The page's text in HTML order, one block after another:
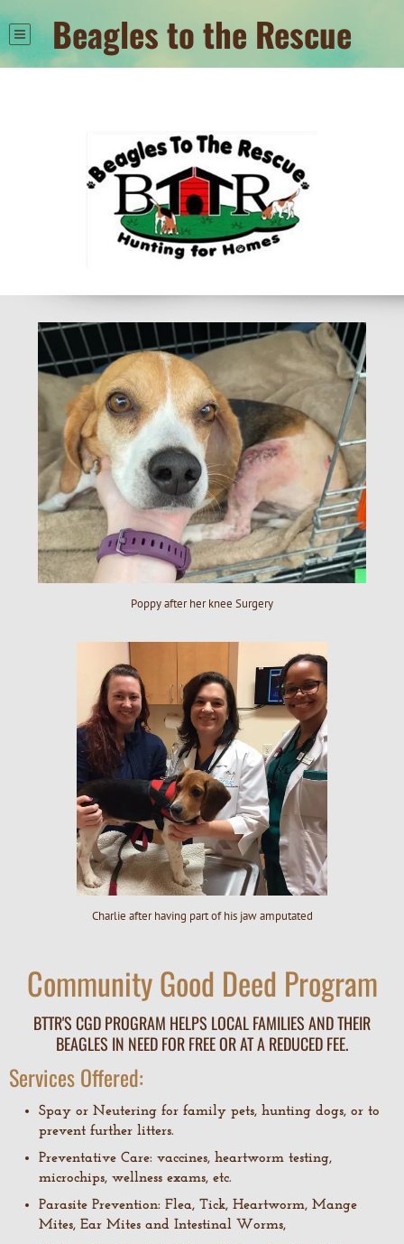
Beagles to the Rescue
Poppy after her knee Surgery
Charlie after having part of his jaw amputated
Community Good Deed Program
BTTR'S CGD PROGRAM HELPS LOCAL FAMILIES AND THEIR
BEAGLES IN NEED FOR FREE OR AT A REDUCED FEE.
Services Offered:
Spay or Neutering for family pets, hunting dogs, or to
prevent further litters.
Preventative Care: vaccines, heartworm testing,
microchips, wellness exams, etc.
Parasite Prevention: Flea, Tick, Heartworm, Mange
Mites, Ear Mites and Intestinal Worms,